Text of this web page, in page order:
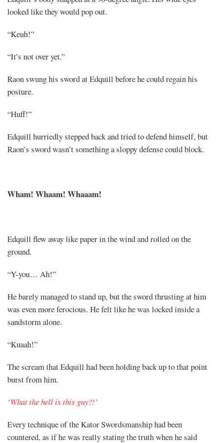
looked like they would pop out.
“Keuh!”
“It’s not over yet.”
Raon swung his sword at Edquill before he could regain his
posture.
“Huff!”
Edquill hurriedly stepped back and tried to defend himself, but
Raon’s sword wasn’t something a sloppy defense could block.
Wham! Whaam! Whaaam!
Edquill flew away like paper in the wind and rolled on the
ground.
“Y-you… Ah!”
He barely managed to stand up, but the sword thrusting at him
was even more ferocious. He felt like he was locked inside a
sandstorm alone.
“Kuaah!”
The scream that Edquill had been holding back up to that point
burst from him.
‘What the hell is this guy?!’
Every technique of the Kator Swordsmanship had been
countered, as if he was really stating the truth when he said